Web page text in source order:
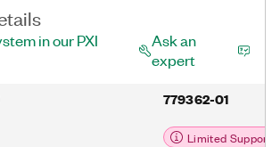
in our PXI
Ask an
expert
779362-01
Limited Support